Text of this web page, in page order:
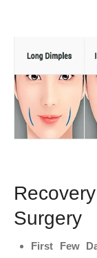
Surgery
First Few